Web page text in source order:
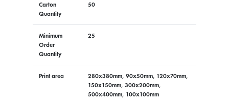
Carton
Quantity
50
Minimum
Order
Quantity
25
Print area
280x380mm, 90x50mm, 120x70mm,
150x150mm, 300x200mm,
500x400mm, 100x100mm